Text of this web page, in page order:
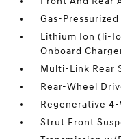
Gas-
Lithium Ion (li-
Onboard
Multi-Link Rear
Rear-Wheel
Regenerative
Strut Front